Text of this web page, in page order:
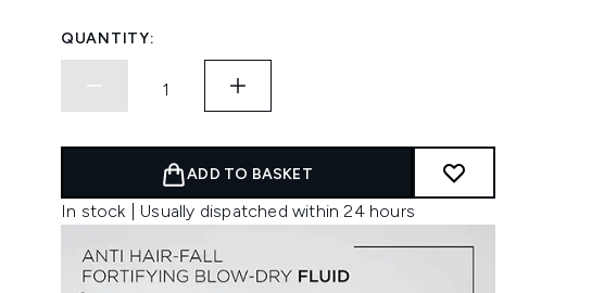
QUANTITY:
ADD TO BASKET
In stock | Usually dispatched within 24 hours